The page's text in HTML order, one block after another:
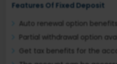
Features Of Fixed Deposit
Auto renewal option benefits.
Partial withdrawal option
Get tax benefits for the